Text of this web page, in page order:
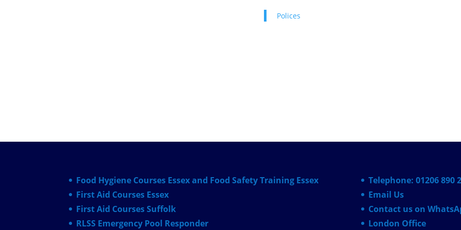
Polices
Food Hygiene Courses Essex and Food Safety Training Essex
First Aid Courses Essex
First Aid Courses Suffolk
RLSS Emergency Pool Responder
Telephone: 01206 890
Email Us
Contact us on
London Office